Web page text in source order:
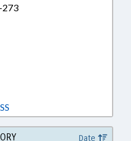
273
Date